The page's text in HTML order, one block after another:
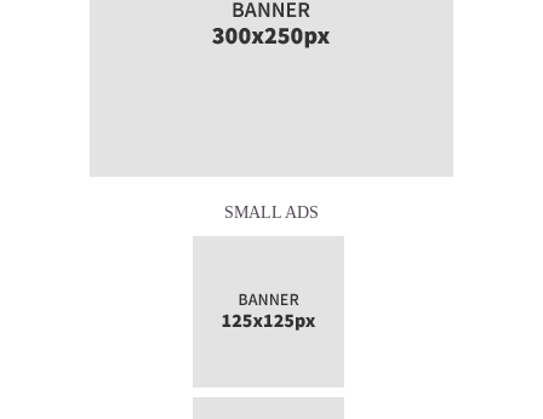
SMALL ADS